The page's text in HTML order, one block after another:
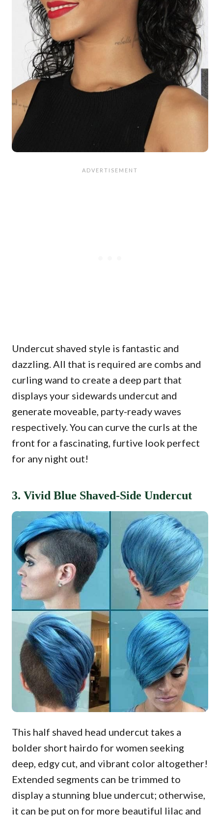
Undercut shaved style is fantastic and
dazzling. All that is required are combs and
curling wand to create a deep part that
displays your sidewards undercut and
generate moveable, party-ready waves
respectively. You can curve the curls at the
front for a fascinating, furtive look perfect
for any night out!
3. Vivid Blue Shaved-Side Undercut
This half shaved head undercut takes a
bolder short hairdo for women seeking
deep, edgy cut, and vibrant color altogether!
Extended segments can be trimmed to
display a stunning blue undercut; otherwise,
it can be put on for more beautiful lilac and